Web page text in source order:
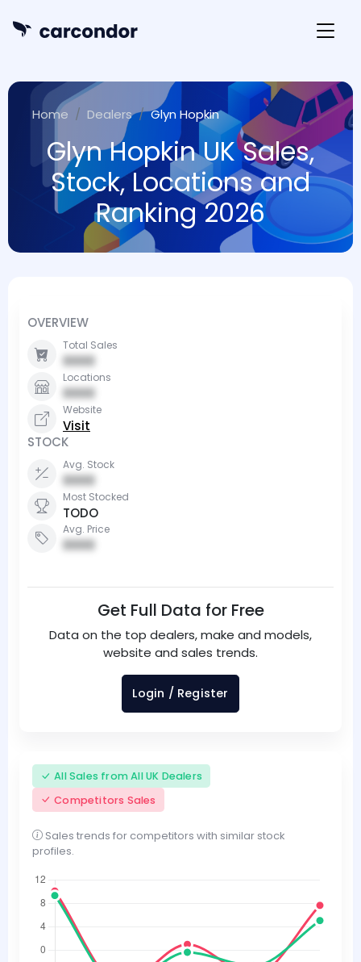
Home Dealers Glyn Hopkin
Glyn Hopkin UK Sales,
Stock, Locations and
Ranking 2026
OVERVIEW
Total Sales
0000
Locations
0000
Website
Visit
STOCK
Avg. Stock
0000
Most Stocked
TODO
Avg. Price
0000
Get Full Data for Free
Data on the top dealers, make and models,
website and sales trends.
Login / Register
All Sales from All UK Dealers
Competitors Sales
Sales trends for competitors with similar stock
profiles.